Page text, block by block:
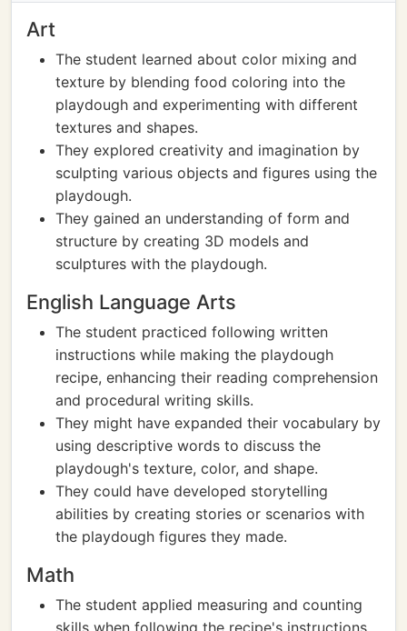
Art
The student learned about color mixing and
texture by blending food coloring into the
playdough and experimenting with different
textures and shapes.
They explored creativity and imagination by
sculpting various objects and figures using the
playdough.
They gained an understanding of form and
structure by creating 3D models and
sculptures with the playdough.
English Language Arts
The student practiced following written
instructions while making the playdough
recipe, enhancing their reading comprehension
and procedural writing skills.
They might have expanded their vocabulary by
using descriptive words to discuss the
playdough's texture, color, and shape.
They could have developed storytelling
abilities by creating stories or scenarios with
the playdough figures they made.
Math
The student applied measuring and counting
skills when following the recipe's instructions